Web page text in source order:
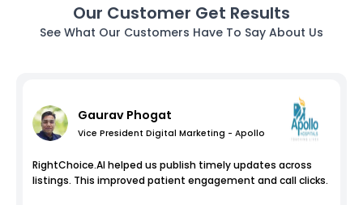
Our Customer Get Results
See What Our Customers Have To Say About Us
Gaurav Phogat
Vice President Digital Marketing - Apollo
RightChoice.AI helped us publish timely updates across
listings. This improved patient engagement and call clicks.